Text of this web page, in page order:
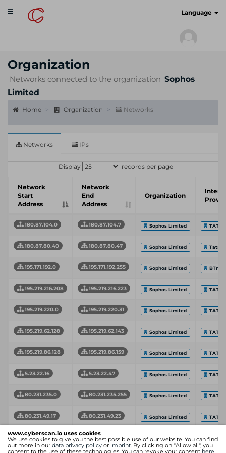
www.cyberscan.io uses cookies
We use cookies to give you the best possible use of our website. You can find
out more in our data privacy policy or imprint. By clicking on "Allow all", you
consent to the use of these technologies. You can revoke your consent here
Toggle
navigation
Language
Organization
Networks connected to the organization Sophos
Limited
Home Organization Networks
Networks IPs
Display records per page
Network
Start
Address
Network
End
Address
Organization
180.87.104.0 180.87.104.7 Sophos Limited TATA
180.87.80.40 180.87.80.47 Sophos Limited Tata
195.171.192.0 195.171.192.255 Sophos Limited BTnet
195.219.216.208 195.219.216.223 Sophos Limited TATA
195.219.220.0 195.219.220.31 Sophos Limited TATA
195.219.62.128 195.219.62.143 Sophos Limited TATA
195.219.86.128 195.219.86.159 Sophos Limited TATA
5.23.22.16 5.23.22.47 Sophos Limited TATA
80.231.235.0 80.231.235.255 Sophos Limited TATA
80.231.49.17 80.231.49.23 Sophos Limited TATA
Network Start
Address
Network End
Address
Organization